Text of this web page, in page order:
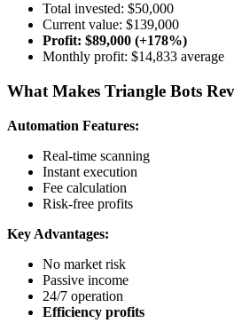
Total invested: $50,000
Current value: $139,000
Profit: $89,000 (+178%)
Monthly profit: $14,833 average
What Makes Triangle Bots
Automation Features:
Real-time scanning
Instant execution
Fee calculation
Risk-free profits
Key Advantages:
No market risk
Passive income
24/7 operation
Efficiency profits